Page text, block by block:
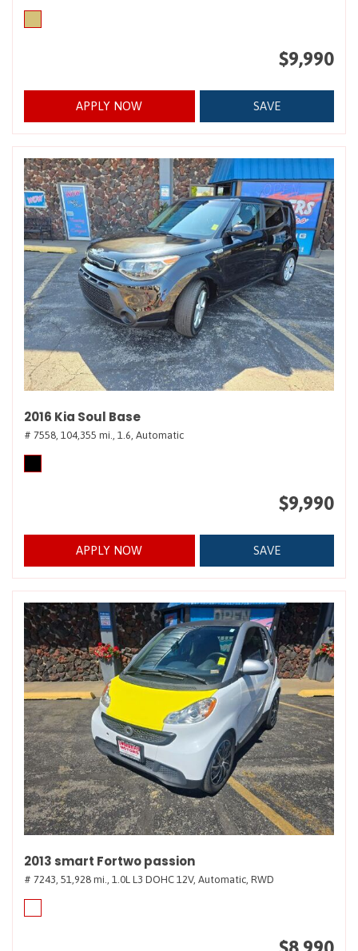
$9,990
APPLY NOW SAVE
2016 Kia Soul Base
# 7558, 104,355 mi., 1.6, Automatic
$9,990
APPLY NOW SAVE
2013 smart Fortwo passion
# 7243, 51,928 mi., 1.0L L3 DOHC 12V, Automatic, RWD